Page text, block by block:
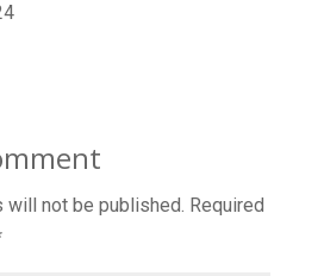
will not be published. Required